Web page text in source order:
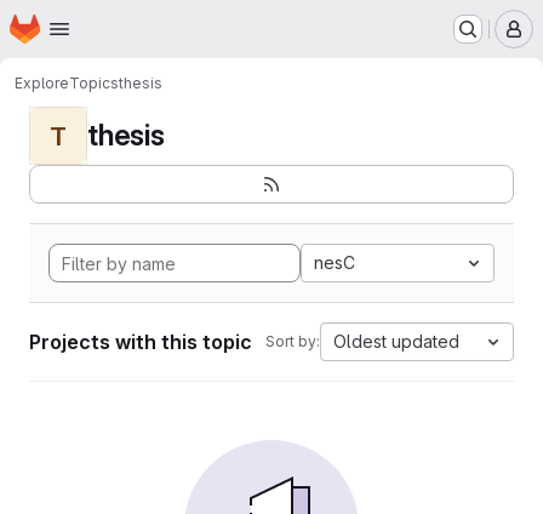
Skip to main content
Homepage
ExploreTopicsthesis
T thesis
nesC
Projects with this topic Sort by: Oldest updated